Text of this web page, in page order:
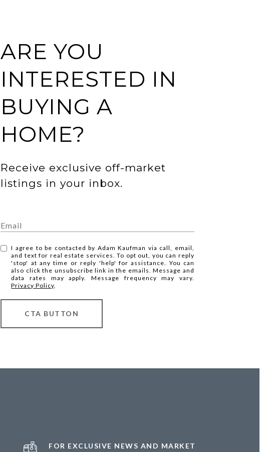
ARE YOU
INTERESTED IN
BUYING A
HOME?
Receive exclusive off-market
listings in your inbox.
I agree to be contacted by Adam Kaufman via call, email,
and text for real estate services. To opt out, you can reply
'stop' at any time or reply 'help' for assistance. You can
also click the unsubscribe link in the emails. Message and
data rates may apply. Message frequency may vary.
Privacy Policy
CTA BUTTON
FOR EXCLUSIVE NEWS AND MARKET